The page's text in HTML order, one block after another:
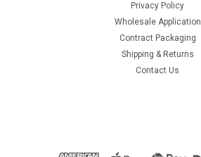
Privacy Policy
Wholesale Application
Contract Packaging
Shipping & Returns
Contact Us